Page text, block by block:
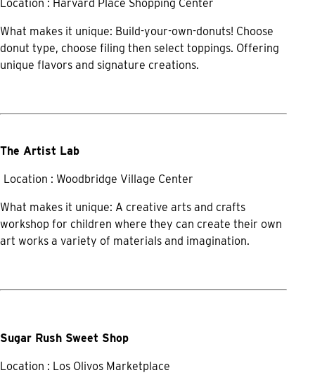
Location : Harvard Place Shopping Center
What makes it unique: Build-your-own-donuts! Choose
donut type, choose filing then select toppings. Offering
unique flavors and signature creations.
The Artist Lab
Location : Woodbridge Village Center
What makes it unique: A creative arts and crafts
workshop for children where they can create their own
art works a variety of materials and imagination.
Sugar Rush Sweet Shop
Location : Los Olivos Marketplace